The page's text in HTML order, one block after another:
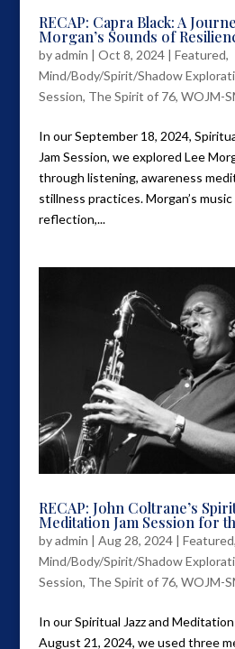
RECAP: Capra Black: A
Morgan’s Sounds of
byadmin | Oct 8, 2024| Featured,
Mind/Body/Spirit/Shadow
Session, The Spirit of 76, WOJM-
In our September 18, 2024,
Jam Session, we explored Lee
through listening, awareness
stillness practices. Morgan’s
reflection,...
RECAP: John Coltrane’s
Meditation Jam Session for
byadmin Aug 28, 2024| Featured,
Mind/Body/Spirit/Shadow
Session, The Spirit of 76, WOJM-
In our Spiritual Jazz and
August 21, 2024, we used three